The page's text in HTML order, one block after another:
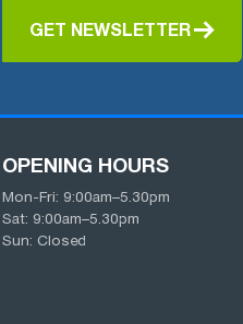
GET NEWSLETTER
OPENING HOURS
Mon-Fri: 9:00am–5.30pm
Sat: 9:00am–5.30pm
Sun: Closed